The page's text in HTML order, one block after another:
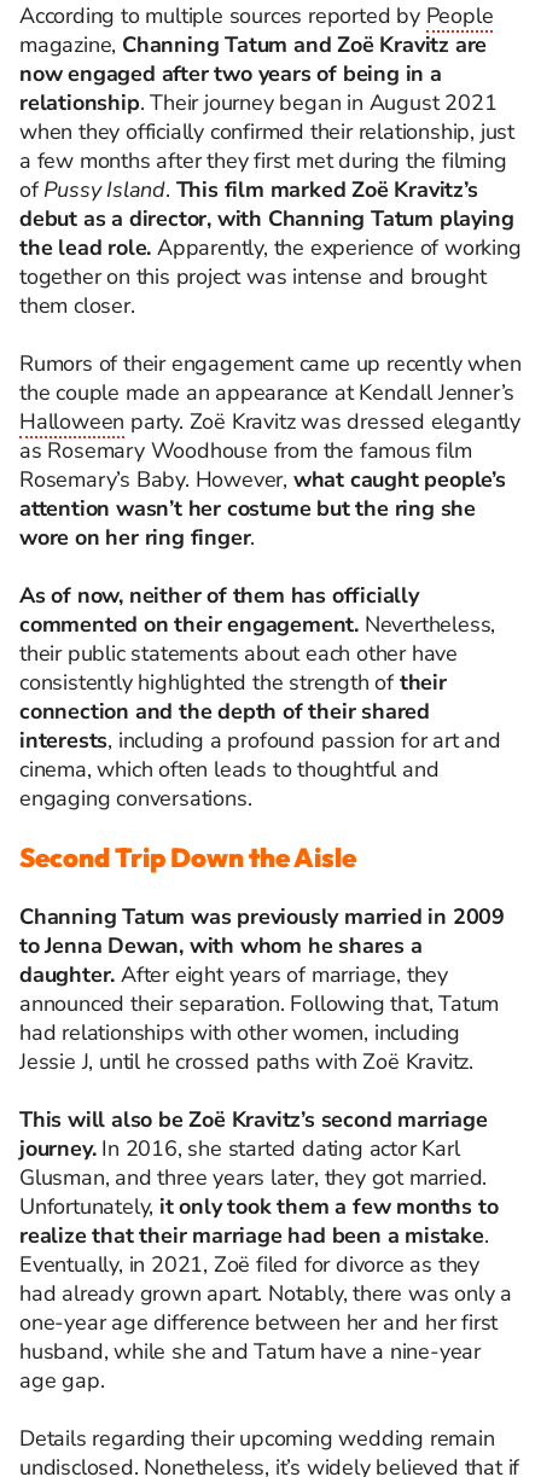
According to multiple sources reported by People
magazine, Channing Tatum and Zoë Kravitz are
now engaged after two years of being in a
relationship.Their journey began in August 2021
when they officially confirmed their relationship, just
a few months after they first met during the filming
ofPussy Island. This film marked Zoë Kravitz’s
debut as a director, with Channing Tatum playing
the lead role. Apparently, the experience of working
together on this project was intense and brought
them closer.
Rumors of their engagement came up recently when
the couple made an appearance at Kendall Jenner’s
Halloween party. Zoë Kravitz was dressed elegantly
as Rosemary Woodhouse from the famous film
Rosemary’s Baby. However, what caught people’s
attention wasn’t her costume but the ring she
wore on her ring finger.
As of now, neither of them has officially
commented on their engagement. Nevertheless,
their public statements about each other have
consistently highlighted the strength oftheir
connection and the depth of their shared
interests, including a profound passion for art and
cinema, which often leads to thoughtful and
engaging conversations.
Second Trip Down the Aisle
Channing Tatum was previously married in 2009
to Jenna Dewan, with whom he shares a
daughter. After eight years of marriage, they
announced their separation. Following that, Tatum
had relationships with other women, including
Jessie J, until he crossed paths with Zoë Kravitz.
This will also be Zoë Kravitz’s second marriage
journey.In 2016, she started dating actor Karl
Glusman, and three years later, they got married.
Unfortunately, it only took them a few months to
realize that their marriage had been a mistake.
Eventually, in 2021, Zoë filed for divorce as they
had already grown apart. Notably, there was only a
one-year age difference between her and her first
husband, while she and Tatum have a nine-year
age gap.
Details regarding their upcoming wedding remain
undisclosed. Nonetheless, it’s widely believed that if